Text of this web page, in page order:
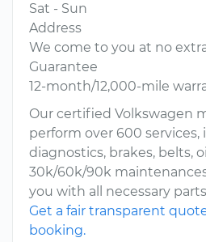
Sat - Sun
Address
We come to you at no
Guarantee
12-month/12,000-mile
Our certified Volkswagen
perform over 600 services,
diagnostics, brakes, belts,
30k/60k/90k
you with all necessary
Get a fair transparent
booking.